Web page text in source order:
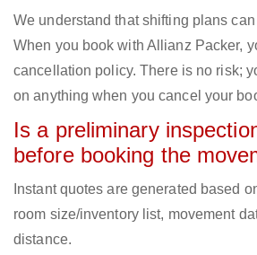
We understand that shifting plans
When you book with Allianz Packer,
cancellation policy. There is no risk;
on anything when you cancel your
Is a preliminary
before booking the
Instant quotes are generated based
room size/inventory list, movement
distance.